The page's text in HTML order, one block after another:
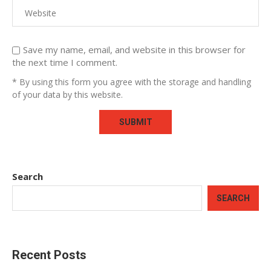
Save my name, email, and website in this browser for
the next time I comment.
* By using this form you agree with the storage and handling
of your data by this website.
Search
SEARCH
Recent Posts